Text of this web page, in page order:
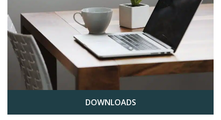
DOWNLOADS